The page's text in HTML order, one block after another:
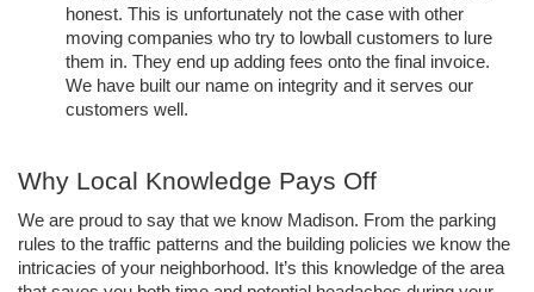
honest. This is unfortunately not the case with other
moving companies who try to lowball customers to lure
them in. They end up adding fees onto the final invoice.
We have built our name on integrity and it serves our
customers well.
Why Local Knowledge Pays Off
We are proud to say that we know Madison. From the parking
rules to the traffic patterns and the building policies we know the
intricacies of your neighborhood. It’s this knowledge of the area